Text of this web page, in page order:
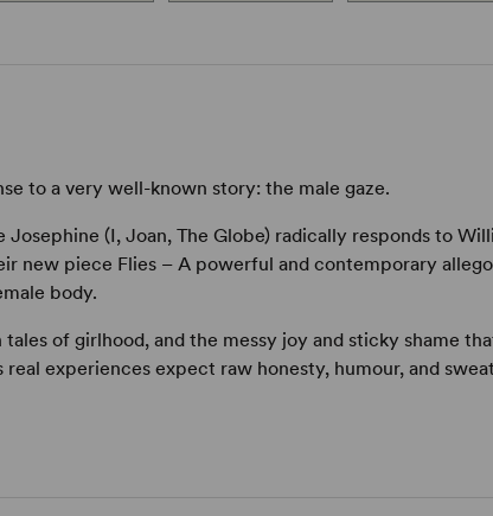
to a very well-known story: the male gaze.
(I, Joan, The Globe) radically responds to
new piece Flies – A powerful and contemporary
body.
of girlhood, and the messy joy and sticky shame
experiences expect raw honesty, humour, and